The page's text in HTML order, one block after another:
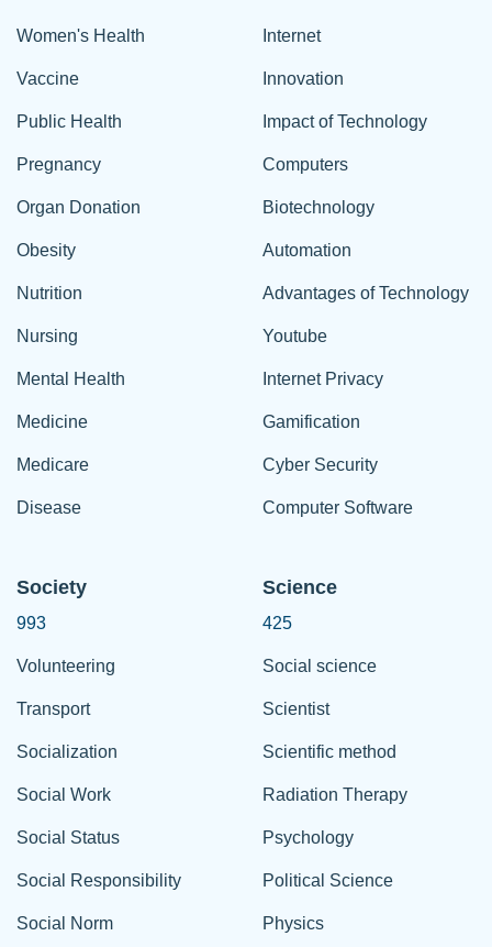
Women's Health
Vaccine
Public Health
Pregnancy
Organ Donation
Obesity
Nutrition
Nursing
Mental Health
Medicine
Medicare
Disease
Internet
Innovation
Impact of Technology
Computers
Biotechnology
Automation
Advantages of Technology
Youtube
Internet Privacy
Gamification
Cyber Security
Computer Software
Society
993
Volunteering
Transport
Socialization
Social Work
Social Status
Social Responsibility
Social Norm
Science
425
Social science
Scientist
Scientific method
Radiation Therapy
Psychology
Political Science
Physics